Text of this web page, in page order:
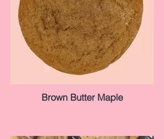
Brown Butter Maple